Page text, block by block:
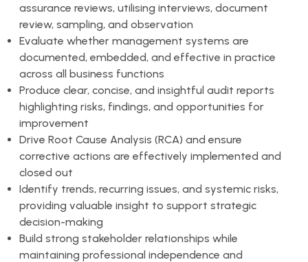
assurance reviews, utilising interviews, document
review, sampling, and observation
Evaluate whether management systems are
documented, embedded, and effective in practice
across all business functions
Produce clear, concise, and insightful audit reports
highlighting risks, findings, and opportunities for
improvement
Drive Root Cause Analysis (RCA) and ensure
corrective actions are effectively implemented and
closed out
Identify trends, recurring issues, and systemic risks,
providing valuable insight to support strategic
decision-making
Build strong stakeholder relationships while
maintaining professional independence and